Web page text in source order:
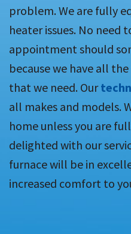
problem. We are fully
heater issues. No need
appointment should
because we have all
that we need. Our
all makes and models.
home unless you are
delighted with our
furnace will be in
increased comfort to